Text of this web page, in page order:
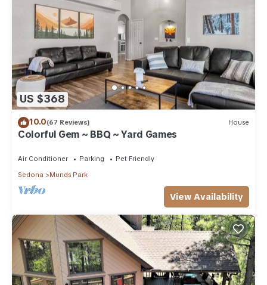
US $368
10.0(67 Reviews) House
Colorful Gem ~ BBQ ~ Yard Games
Air Conditioner Parking
Pet Friendly
Sedona
Munds Park
View Availability